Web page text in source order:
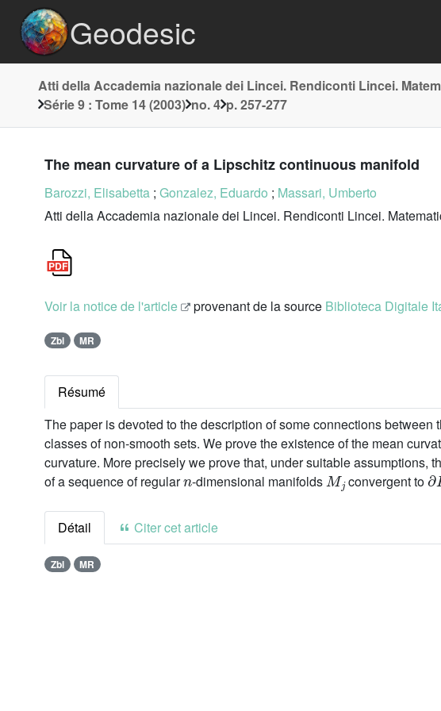
Geodesic
Atti della Accademia nazionale dei Lincei. Rendiconti Lincei.
Série 9 : Tome 14 (2003) no. 4 p. 257-277
The mean curvature of a Lipschitz continuous manifold
Barozzi, Elisabetta ; Gonzalez, Eduardo ; Massari, Umberto
Atti della Accademia nazionale dei Lincei. Rendiconti Lincei.
Voir la notice de l'article provenant de la source Biblioteca Digitale
Zbl MR
Résumé
The paper is devoted to the description of some connections
classes of non-smooth sets. We prove the existence of the mean
curvature. More precisely we prove that, under suitable assumptions,
of a sequence of regular
n
-dimensional manifolds
Mj
convergent to
∂
Détail Citer cet article
Zbl MR